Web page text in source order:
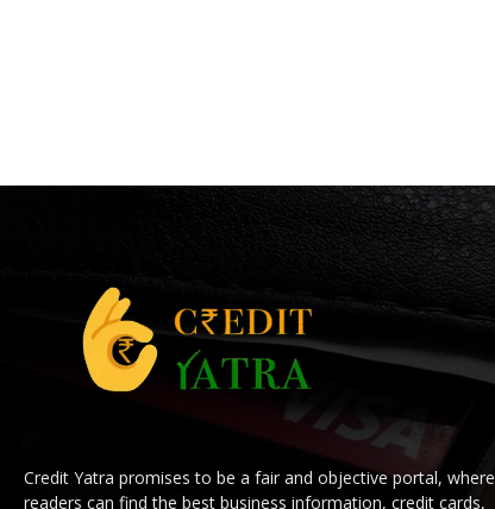
Credit Yatra promises to be a fair and objective portal, where
readers can find the best business information, credit cards,